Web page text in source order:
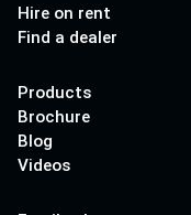
Hire on rent
Find a dealer
Products
Brochure
Blog
Videos